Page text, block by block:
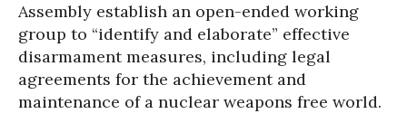
Assembly establish an open-ended working
group to “identify and elaborate” effective
disarmament measures, including legal
agreements for the achievement and
maintenance of a nuclear weapons free world.